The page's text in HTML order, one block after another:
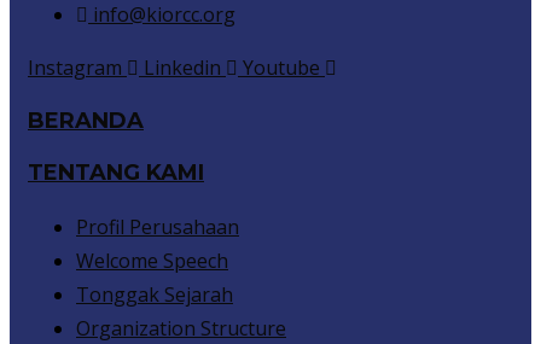
info@kiorcc.org
Instagram
Linkedin
Youtube
BERANDA
TENTANG KAMI
Profil Perusahaan
Welcome Speech
Tonggak Sejarah
Organization Structure